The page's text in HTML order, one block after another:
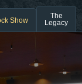
Show
The
Legacy